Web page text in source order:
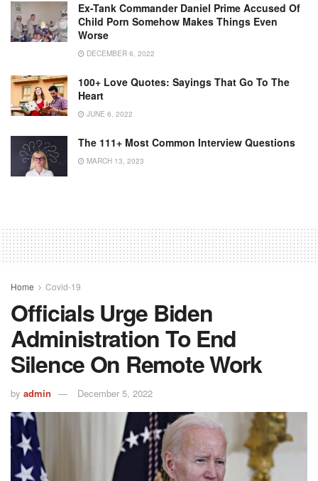
Ex-Tank Commander Daniel Prime Accused Of
Child Porn Somehow Makes Things Even
Worse
DECEMBER 6, 2022
100+ Love Quotes: Sayings That Go To The
Heart
JUNE 6, 2022
The 111+ Most Common Interview Questions
MARCH 13, 2023
Home Covid-19
Officials Urge Biden
Administration To End
Silence On Remote Work
by admin December 5, 2022